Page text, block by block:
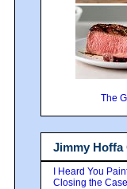
The
Jimmy Hoffa
I Heard You
Closing the